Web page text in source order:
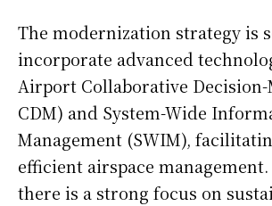
The modernization strategy is
incorporate advanced
Airport Collaborative Decision-
CDM) and System-Wide
Management (SWIM),
efficient airspace
there is a strong focus on